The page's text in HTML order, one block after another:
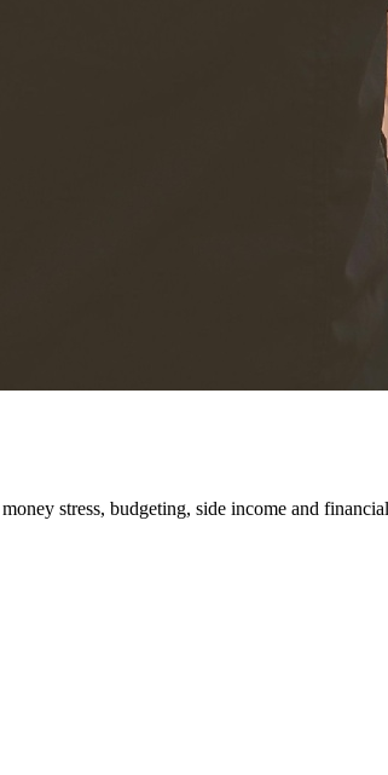
stress, budgeting, side income and